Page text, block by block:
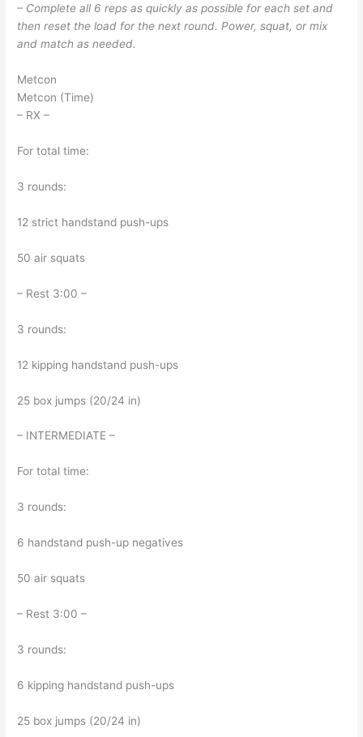
– Complete all 6 reps as quickly as possible for each set and
then reset the load for the next round. Power, squat, or mix
and match as needed.
Metcon
Metcon (Time)
– RX –
For total time:
3 rounds:
12 strict handstand push-ups
50 air squats
– Rest 3:00 –
3 rounds:
12 kipping handstand push-ups
25 box jumps (20/24 in)
– INTERMEDIATE –
For total time:
3 rounds:
6 handstand push-up negatives
50 air squats
– Rest 3:00 –
3 rounds:
6 kipping handstand push-ups
25 box jumps (20/24 in)